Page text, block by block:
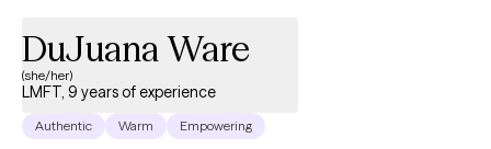
DuJuana Ware
(she/her)
LMFT, 9 years of experience
Authentic Warm Empowering